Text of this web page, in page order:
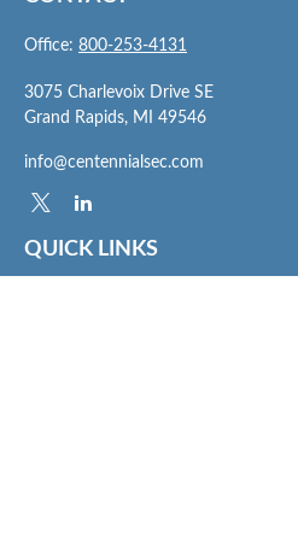
Office: 800-253-4131
3075 Charlevoix Drive SE
Grand Rapids, MI 49546
info@centennialsec.com
QUICK LINKS